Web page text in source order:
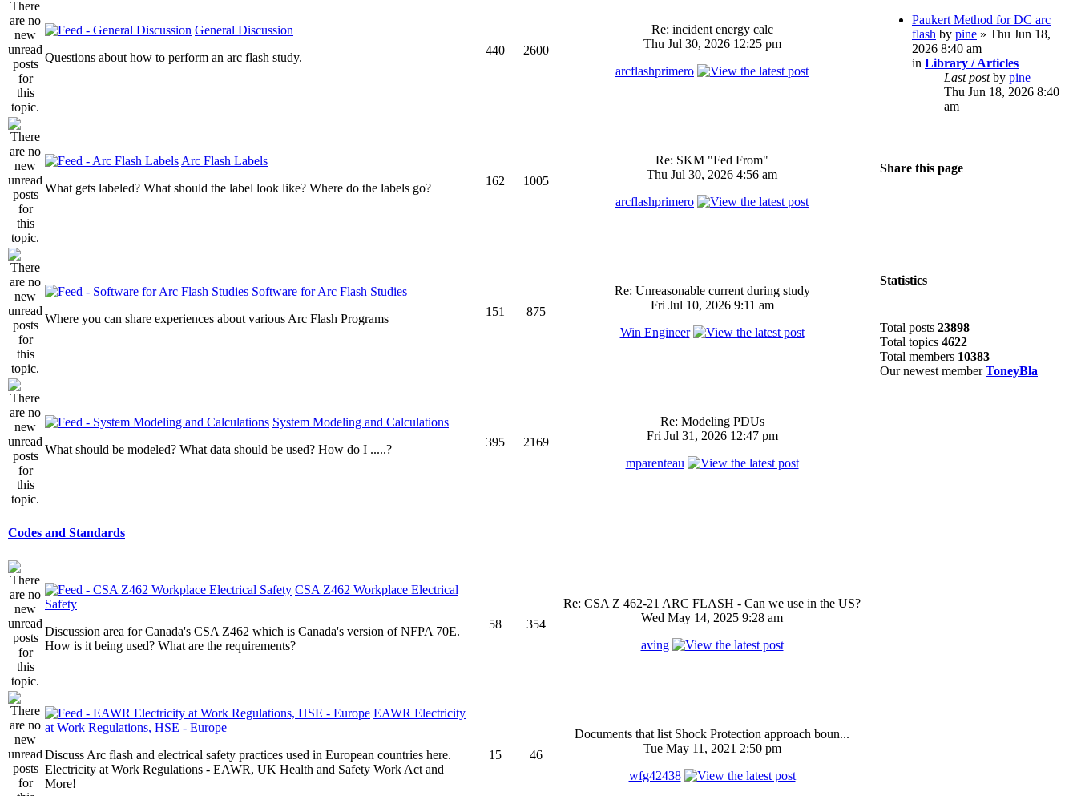
General Discussion
Questions about how to perform an arc flash study.
440 2600
Re: incident energy calc
Thu Jul 30, 2026 12:25 pm
arcflashprimero
Arc Flash Labels
What gets labeled? What should the label look like? Where do the labels go?
162 1005
Re: SKM "Fed From"
Thu Jul 30, 2026 4:56 am
arcflashprimero
Software for Arc Flash Studies
Where you can share experiences about various Arc Flash Programs
151 875
Re: Unreasonable current during study
Fri Jul 10, 2026 9:11 am
Win Engineer
System Modeling and Calculations
What should be modeled? What data should be used? How do I .....?
395 2169
Re: Modeling PDUs
Fri Jul 31, 2026 12:47 pm
mparenteau
Codes and Standards
CSA Z462 Workplace Electrical
Safety
Discussion area for Canada's CSA Z462 which is Canada's version of NFPA 70E.
How is it being used? What are the requirements?
58 354
Re: CSA Z 462-21 ARC FLASH - Can we use in the US?
Wed May 14, 2025 9:28 am
aving
EAWR Electricity
at Work Regulations, HSE - Europe
Discuss Arc flash and electrical safety practices used in European countries here.
Electricity at Work Regulations - EAWR, UK Health and Safety Work Act and
More!
15 46
Documents that list Shock Protection approach boun...
Tue May 11, 2021 2:50 pm
wfg42438
Paukert Method for DC arc
flash by pine » Thu Jun 18,
2026 8:40 am
in Library / Articles
Last postby pine
Thu Jun 18, 2026 8:40
am
Share this page
Statistics
Total posts 23898
Total topics 4622
Total members 10383
Our newest memberToneyBla